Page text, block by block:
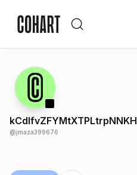
kCdlfvZFYMtXTPLtrpNNKH
@jmaza399676